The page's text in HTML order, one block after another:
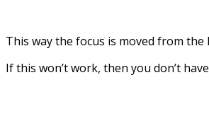
This way the focus is moved from
If this won’t work, then you don’t